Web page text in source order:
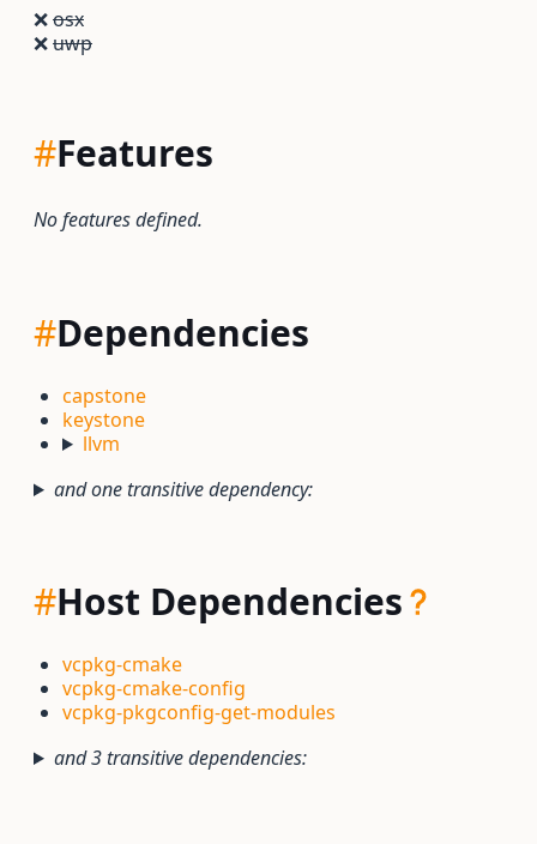
❌osx
❌uwp
#Features
No features defined.
#Dependencies
capstone
keystone
llvm
and one transitive dependency:
#Host Dependencies
vcpkg-cmake
vcpkg-cmake-config
vcpkg-pkgconfig-get-modules
and 3 transitive dependencies: